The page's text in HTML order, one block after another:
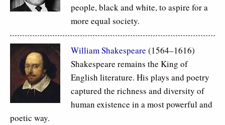
people, black and white, to aspire for a
more equal society.
William Shakespeare (1564–1616)
Shakespeare remains the King of
English literature. His plays and poetry
captured the richness and diversity of
human existence in a most powerful and
poetic way.